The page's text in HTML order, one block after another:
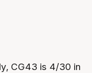
CG43 is 4/30 in